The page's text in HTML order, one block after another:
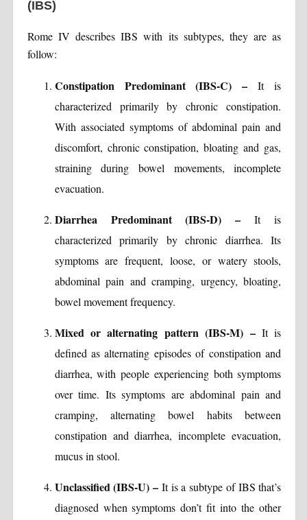
(IBS)
Rome IV describes IBS with its subtypes, they are as
follow:
Constipation Predominant (IBS-C) – It is
characterized primarily by chronic constipation.
With associated symptoms of abdominal pain and
discomfort, chronic constipation, bloating and gas,
straining during bowel movements, incomplete
evacuation.
Diarrhea Predominant (IBS-D) – It is
characterized primarily by chronic diarrhea. Its
symptoms are frequent, loose, or watery stools,
abdominal pain and cramping, urgency, bloating,
bowel movement frequency.
Mixed or alternating pattern (IBS-M) –It is
defined as alternating episodes of constipation and
diarrhea, with people experiencing both symptoms
over time. Its symptoms are abdominal pain and
cramping, alternating bowel habits between
constipation and diarrhea, incomplete evacuation,
mucus in stool.
Unclassified (IBS-U) – It is a subtype of IBS that’s
diagnosed when symptoms don’t fit into the other